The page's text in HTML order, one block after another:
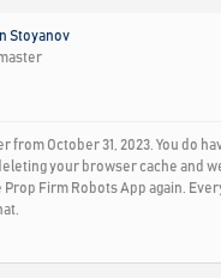
Stoyanov
from October 31, 2023. You do
your browser cache and
Prop Firm Robots App again.